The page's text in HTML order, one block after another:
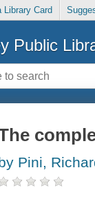
Library Card
Public
Pini,